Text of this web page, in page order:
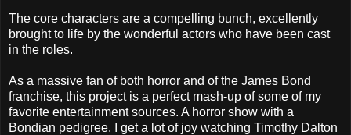
The core characters are a compelling bunch, excellently
brought to life by the wonderful actors who have been cast
in the roles.
As a massive fan of both horror and of the James Bond
franchise, this project is a perfect mash-up of some of my
favorite entertainment sources. A horror show with a
Bondian pedigree. I get a lot of joy watching Timothy Dalton